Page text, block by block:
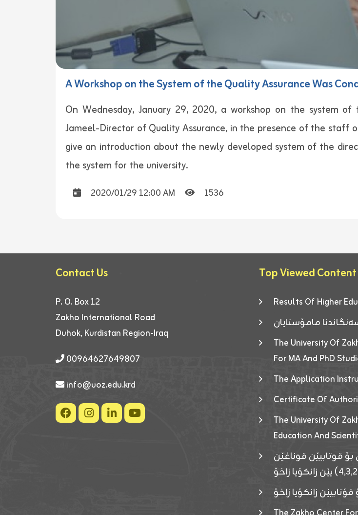
A Workshop on the System of the Quality Assurance Was
On Wednesday, January 29, 2020, a workshop on the system
Jameel-Director of Quality Assurance, in the presence of the
give an introduction about the newly developed system of the
the system for the university.
2020/01/29 12:00 AM 1536
Contact Us
P. O. Box 12
Zakho International Road
Duhok, Kurdistan Region-Iraq
00964627649807
info@uoz.edu.krd
Top Viewed Content
Results Of Higher
مامۆستایان
The University Of
For MA And PhD
The Application
Certificate Of
The University Of
Education And
بۆ قوتابیێن قوناغێن
زانکۆیا زاخۆ